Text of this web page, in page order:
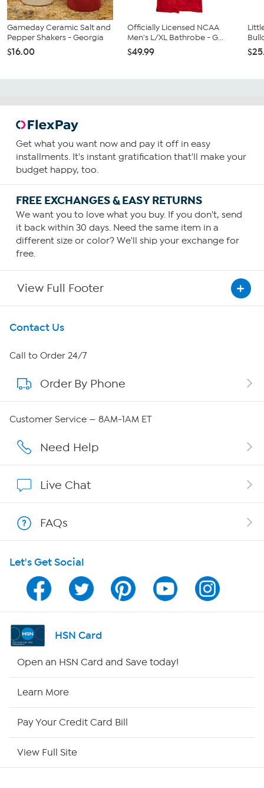
Gameday Ceramic Salt and
Pepper Shakers - Georgia
$16.00
Officially Licensed NCAA
Men's L/XL Bathrobe - G...
$49.99
Get what you want now and pay it off in easy
installments. It's instant gratification that'll make your
budget happy, too.
FREE EXCHANGES & EASY RETURNS
We want you to love what you buy. If you don't, send
it back within 30 days. Need the same item in a
different size or color? We'll ship your exchange for
free.
View Full Footer
Get To Know Us
About HSN
About QVC Group
Affiliate Program
Program Guide
Channel Finder
Shop By Remote
Contact Us
Call to Order 24/7
Order By Phone
Customer Service — 8AM-1AM ET
Need Help
Live Chat
FAQs
Let's Get Social
HSN Card
Open an HSN Card and Save today!
Learn More
Pay Your Credit Card Bill
View Full Site